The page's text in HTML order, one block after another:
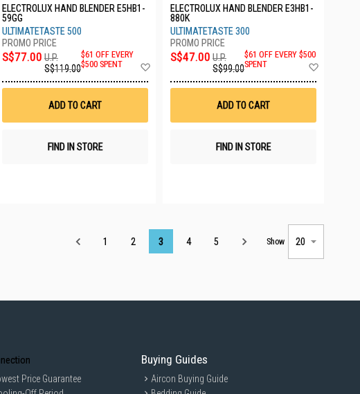
ELECTROLUX HAND BLENDER E5HB1-
59GG
ULTIMATETASTE 500
S$77.00 U.P.
S$119.00
$61 OFF EVERY
$500 SPENT
Wish
ADD TO CART
FIND IN STORE
ELECTROLUX HAND BLENDER E3HB1-
880K
ULTIMATETASTE 300
S$47.00 U.P.
S$99.00
$61 OFF EVERY $500
SPENT
ADD TO CART
FIND IN STORE
Page
1 2 3 4 5 Show
Price Guarantee
Buying Guides
Aircon Buying Guide